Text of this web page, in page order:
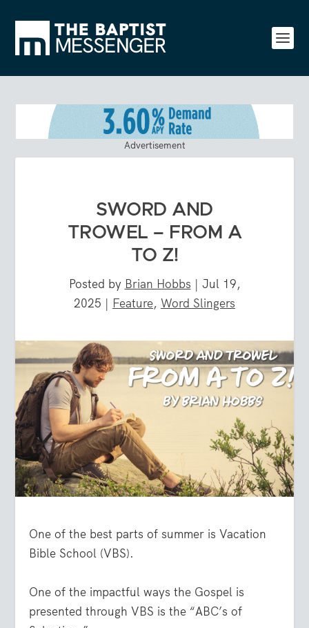
Advertisement
SWORD AND
TROWEL – FROM A
TO Z!
Posted by Brian Hobbs | Jul 19,
2025 | Feature, Word Slingers
One of the best parts of summer is Vacation
Bible School (VBS).
One of the impactful ways the Gospel is
presented through VBS is the “ABC’s of